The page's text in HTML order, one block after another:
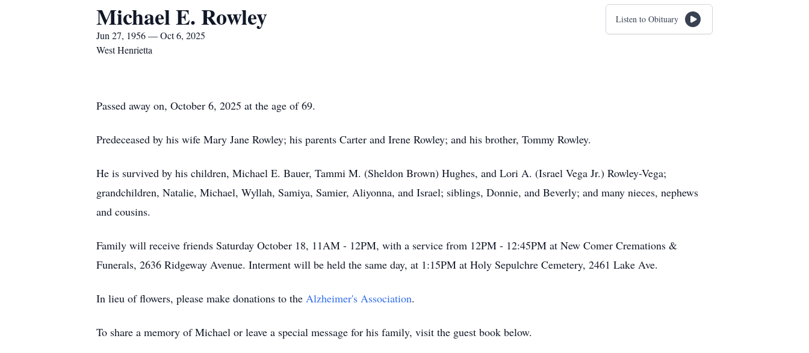
Michael E. Rowley
Jun 27, 1956 — Oct 6, 2025
West Henrietta
Listen to Obituary
Passed away on, October 6, 2025 at the age of 69.
Predeceased by his wife Mary Jane Rowley; his parents Carter and Irene Rowley; and his brother, Tommy Rowley.
He is survived by his children, Michael E. Bauer, Tammi M. (Sheldon Brown) Hughes, and Lori A. (Israel Vega Jr.) Rowley-Vega;
grandchildren, Natalie, Michael, Wyllah, Samiya, Samier, Aliyonna, and Israel; siblings, Donnie, and Beverly; and many nieces, nephews
and cousins.
Family will receive friends Saturday October 18, 11AM - 12PM, with a service from 12PM - 12:45PM at New Comer Cremations &
Funerals, 2636 Ridgeway Avenue. Interment will be held the same day, at 1:15PM at Holy Sepulchre Cemetery, 2461 Lake Ave.
In lieu of flowers, please make donations to the Alzheimer's Association.
To share a memory of Michael or leave a special message for his family, visit the guest book below.